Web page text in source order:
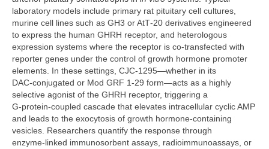
laboratory models include primary rat pituitary cell cultures,
murine cell lines such as GH3 or AtT‑20 derivatives engineered
to express the human GHRH receptor, and heterologous
expression systems where the receptor is co‑transfected with
reporter genes under the control of growth hormone promoter
elements. In these settings, CJC‑1295—whether in its
DAC‑conjugated or Mod GRF 1‑29 form—acts as a highly
selective agonist of the GHRH receptor, triggering a
G‑protein‑coupled cascade that elevates intracellular cyclic AMP
and leads to the exocytosis of growth hormone‑containing
vesicles. Researchers quantify the response through
enzyme‑linked immunosorbent assays, radioimmunoassays, or